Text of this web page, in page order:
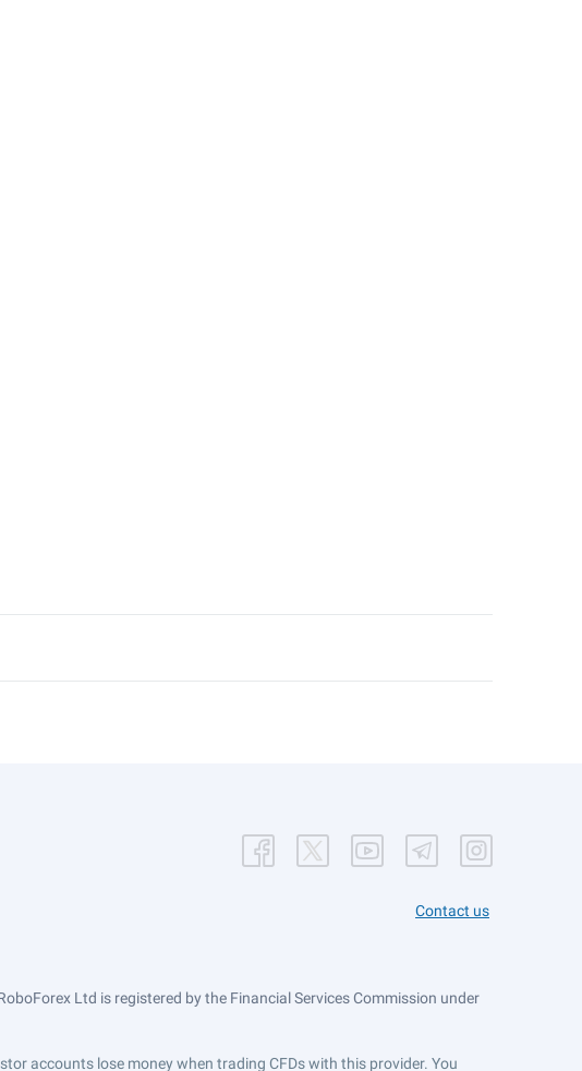
Contact us
Ltd is registered by the Financial Services Commission under
accounts lose money when trading CFDs with this provider. You